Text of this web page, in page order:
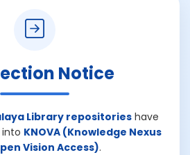
Notice
Library repositorieshave
KNOVA (Knowledge Nexus
Vision Access).